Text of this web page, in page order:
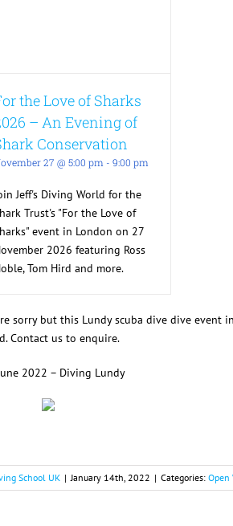
the Love of Sharks
– An Evening of
Conservation
27 @ 5:00 pm - 9:00 pm
Jeff's Diving World for the
Trust's "For the Love of
event in London on 27
2026 featuring Ross
Tom Hird and more.
sorry but this Lundy scuba dive dive event
Contact us to enquire.
2022 – Diving Lundy
School UK | January 14th, 2022 | Categories: Open